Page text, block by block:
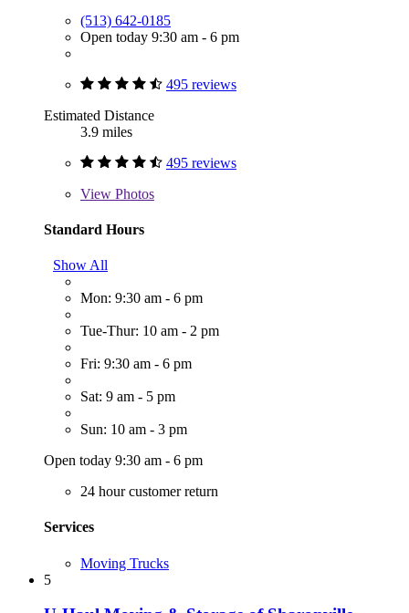
(513) 642-0185
Open today 9:30 am - 6 pm
495 reviews
Estimated Distance
3.9 miles
495 reviews
View Photos
Standard Hours
Show All
Mon: 9:30 am - 6 pm
Tue-Thur: 10 am - 2 pm
Fri: 9:30 am - 6 pm
Sat: 9 am - 5 pm
Sun: 10 am - 3 pm
Open today 9:30 am - 6 pm
24 hour customer return
Services
Moving Trucks
5